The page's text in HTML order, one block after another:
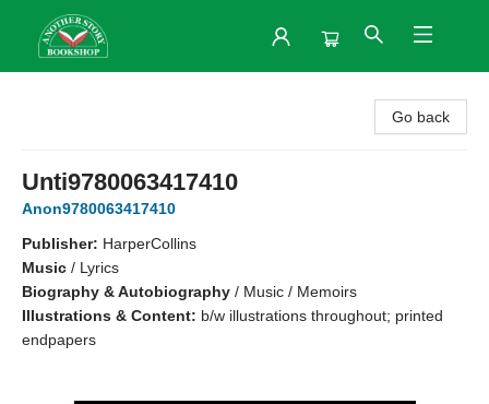
Go back
Unti9780063417410
Anon9780063417410
Publisher: HarperCollins
Music / Lyrics
Biography & Autobiography / Music / Memoirs
Illustrations & Content: b/w illustrations throughout; printed
endpapers